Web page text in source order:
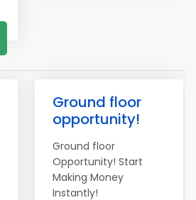
Ground floor
opportunity!
Ground floor
Opportunity! Start
Making Money
Instantly!